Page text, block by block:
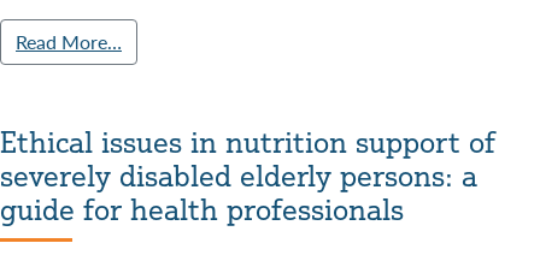
Read More…
Ethical issues in nutrition support of
severely disabled elderly persons: a
guide for health professionals